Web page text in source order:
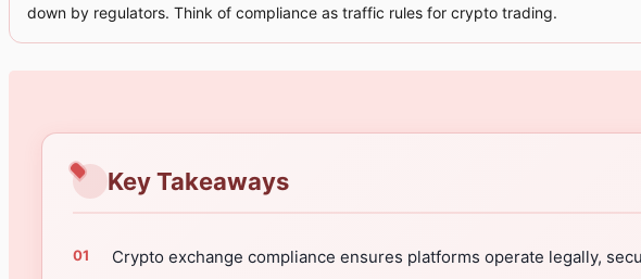
down by regulators. Think of compliance as traffic rules for crypto trading.
Key Takeaways
Crypto exchange compliance ensures platforms operate legally,